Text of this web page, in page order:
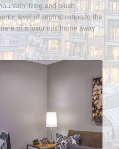
living and plush
level of sophistication to the
of a luxurious home away